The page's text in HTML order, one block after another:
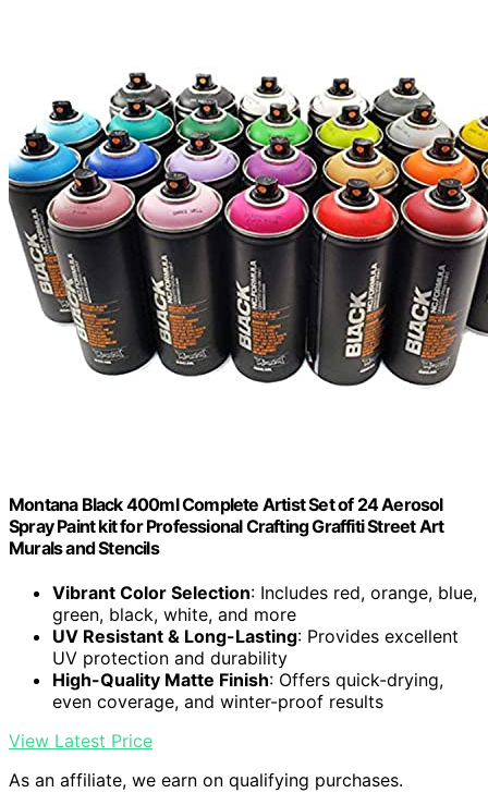
Montana Black 400ml Complete Artist Set of 24 Aerosol
Spray Paint kit for Professional Crafting Graffiti Street Art
Murals and Stencils
Vibrant Color Selection: Includes red, orange, blue,
green, black, white, and more
UV Resistant & Long-Lasting: Provides excellent
UV protection and durability
High-Quality Matte Finish: Offers quick-drying,
even coverage, and winter-proof results
View Latest Price
As an affiliate, we earn on qualifying purchases.